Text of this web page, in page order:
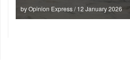
by Opinion Express / 12 January 2026